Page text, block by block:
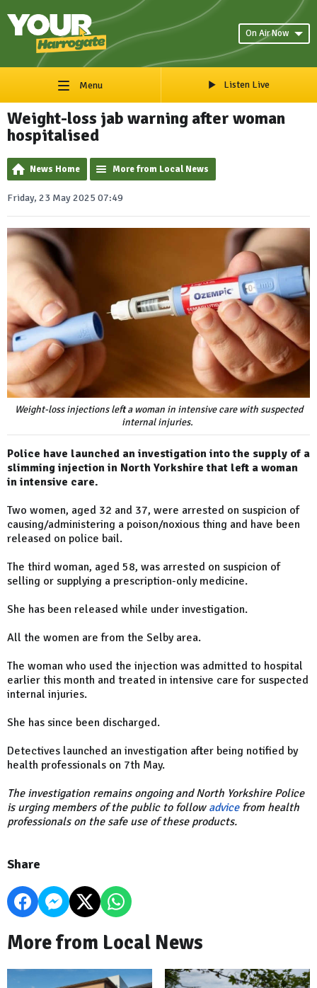
On Air Now
Menu Listen Live
Weight-loss jab warning after woman
hospitalised
News Home More from Local News
Friday, 23 May 2025 07:49
Weight-loss injections left a woman in intensive care with suspected
internal injuries.
Police have launched an investigation into the supply of a
slimming injection in North Yorkshire that left a woman
in intensive care.
Two women, aged 32 and 37, were arrested on suspicion of
causing/administering a poison/noxious thing and have been
released on police bail.
The third woman, aged 58, was arrested on suspicion of
selling or supplying a prescription-only medicine.
She has been released while under investigation.
All the women are from the Selby area.
The woman who used the injection was admitted to hospital
earlier this month and treated in intensive care for suspected
internal injuries.
She has since been discharged.
Detectives launched an investigation after being notified by
health professionals on 7th May.
The investigation remains ongoing and North Yorkshire Police
is urging members of the public to follow advicefrom health
professionals on the safe use of these products.
Share
More from Local News